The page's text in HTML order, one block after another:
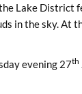
Lake District
in the sky. At
evening 27th